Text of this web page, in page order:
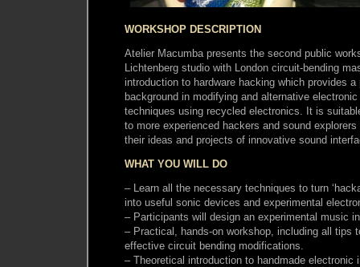
WORKSHOP DESCRIPTION
Atelier Macumba presents the second public
Lichtenberg studio with London circuit-bending
introduction to hardware hacking which provides
background in modifying and alternative
techniques using recycled electronics. It is
to more experienced hackers and sound
their ideas and projects of innovative sound
WHAT YOU WILL DO
– Learn all the necessary techniques to turn
into useful sonic devices and experimental
– Participants will design an experimental music
– Practical, hands-on workshop, including all tips
effective circuit bending modifications.
– Theoretical introduction to handmade electronic